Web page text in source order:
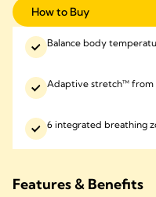
How to Buy
Balance body
Adaptive stretch™ from
6 integrated breathing
Features & Benefits